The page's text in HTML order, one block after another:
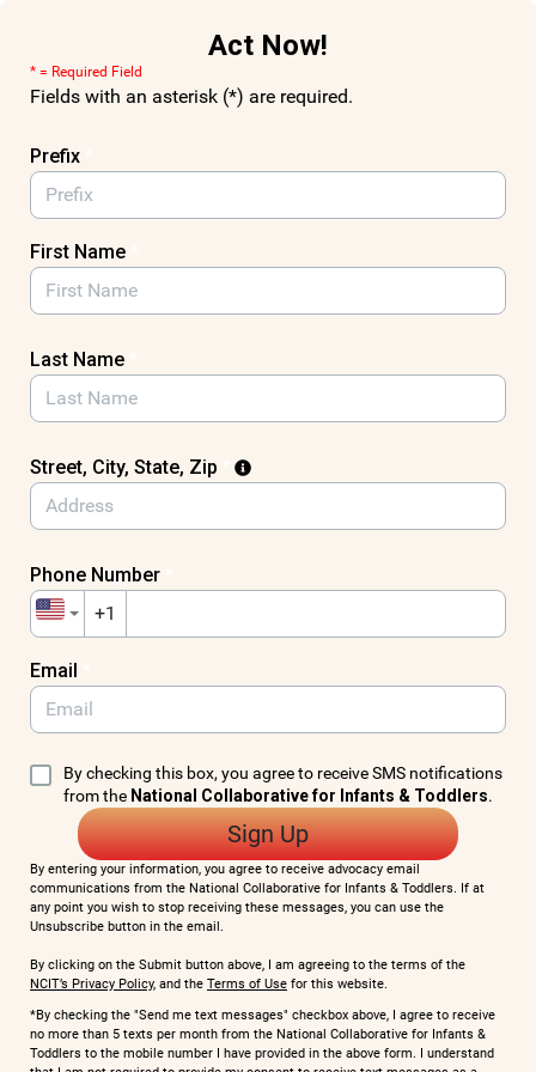
Act Now!
* = Required Field
Fields with an asterisk (*) are required.
Prefix
First Name
Last Name
Street, City, State, Zip
Phone Number
+1
Email
By checking this box, you agree to receive SMS notifications
from the National Collaborative for Infants & Toddlers.
Sign Up
By entering your information, you agree to receive advocacy email
communications from the National Collaborative for Infants & Toddlers. If at
any point you wish to stop receiving these messages, you can use the
Unsubscribe button in the email.
By clicking on the Submit button above, I am agreeing to the terms of the
NCIT’s Privacy Policy, and the Terms of Use for this website.
*By checking the "Send me text messages" checkbox above, I agree to receive
no more than 5 texts per month from the National Collaborative for Infants &
Toddlers to the mobile number I have provided in the above form. I understand